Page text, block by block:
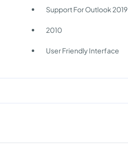
Support For Outlook 2019
2010
User Friendly Interface